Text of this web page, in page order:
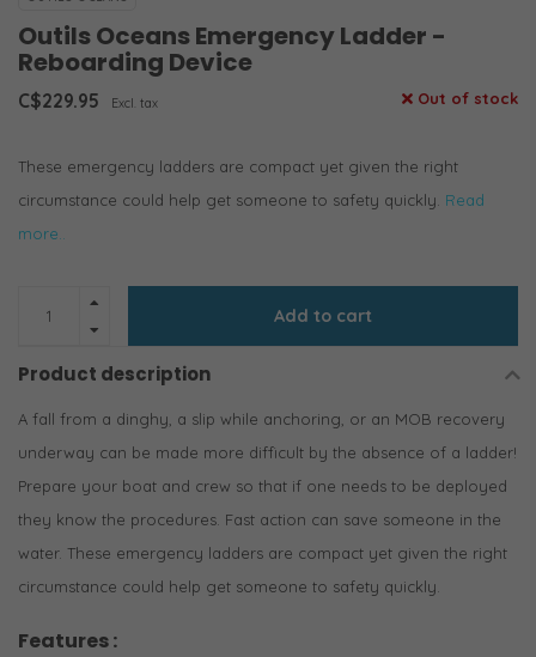
Outils Oceans Emergency Ladder -
Reboarding Device
C$229.95 Excl. tax Out of stock
These emergency ladders are compact yet given the right
circumstance could help get someone to safety quickly. Read
more..
Add to cart
Product description
A fall from a dinghy, a slip while anchoring, or an MOB recovery
underway can be made more difficult by the absence of a ladder!
Prepare your boat and crew so that if one needs to be deployed
they know the procedures. Fast action can save someone in the
water. These emergency ladders are compact yet given the right
circumstance could help get someone to safety quickly.
Features :